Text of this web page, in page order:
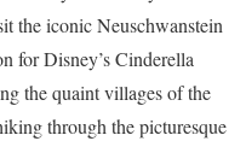
the iconic Neuschwanstein
for Disney’s Cinderella
the quaint villages of the
through the picturesque